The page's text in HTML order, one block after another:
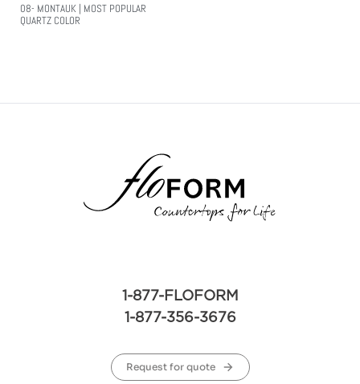
08- MONTAUK | MOST POPULAR
QUARTZ COLOR
1-877-FLOFORM
1-877-356-3676
Request for quote